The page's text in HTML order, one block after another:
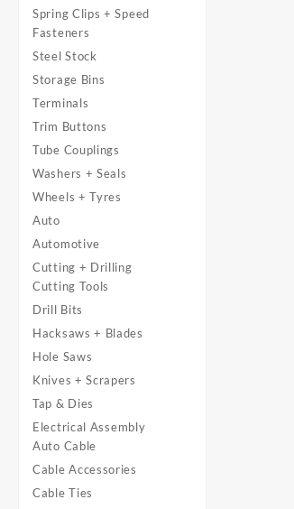
Spring Clips + Speed
Fasteners
Steel Stock
Storage Bins
Terminals
Trim Buttons
Tube Couplings
Washers + Seals
Wheels + Tyres
Auto
Automotive
Cutting + Drilling
Cutting Tools
Drill Bits
Hacksaws + Blades
Hole Saws
Knives + Scrapers
Tap & Dies
Electrical Assembly
Auto Cable
Cable Accessories
Cable Ties